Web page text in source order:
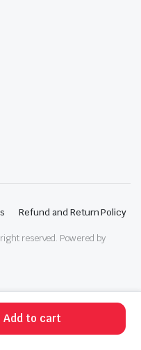
Add to cart
Refund and Return Policy
reserved. Powered by
ACCOUNT CATEGORIES